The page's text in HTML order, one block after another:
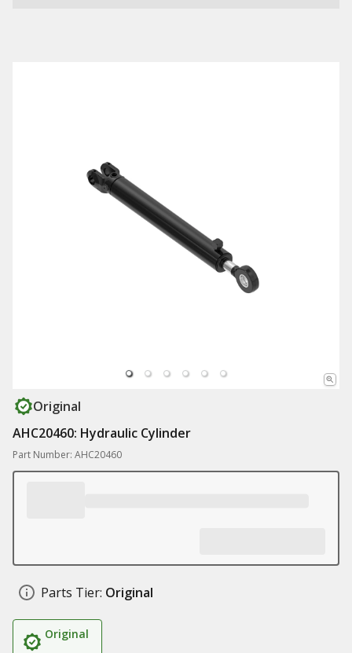
Original
AHC20460: Hydraulic Cylinder
Part Number: AHC20460
Parts Tier: Original
Original